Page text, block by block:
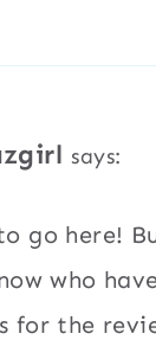
says:
go here!
who
for the